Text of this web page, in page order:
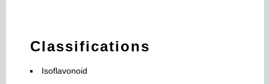
Classifications
Isoflavonoid